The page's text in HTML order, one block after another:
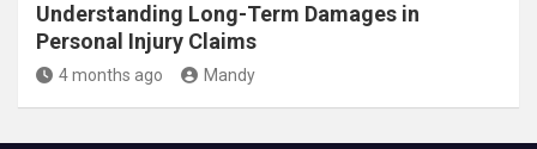
Understanding Long-Term Damages in
Personal Injury Claims
4 months ago Mandy